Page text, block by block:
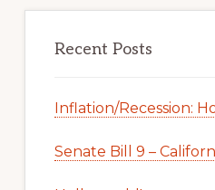
Recent Posts
Inflation/Recession:
Senate Bill 9 –